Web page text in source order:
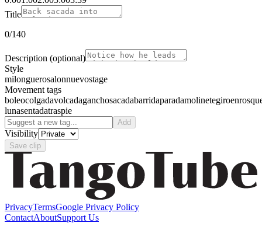
Title
0/140
Description (optional)
Style
milonguerosalonnuevostage
Movement tags
boleocolgadavolcadaganchosacadabarridaparadamolinetegiro
lunasentadatraspie
Add
Visibility
Save clip
PrivacyTermsGoogle Privacy Policy
ContactAboutSupport Us